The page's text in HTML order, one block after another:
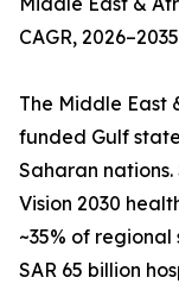
CAGR,
The Middle East
funded Gulf
Saharan
Vision 2030
~35% of
SAR 65 billion